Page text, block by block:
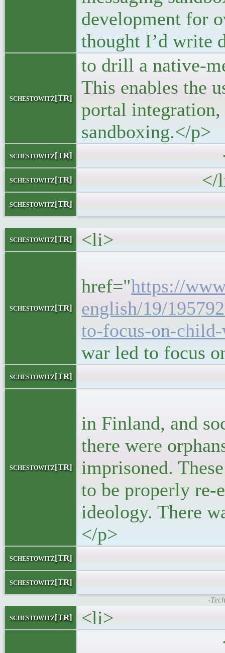
development for
thought I’d write
schestowitz[TR]
to drill a native-
This enables the
portal integration,
sandboxing.</p>
schestowitz[TR] </
schestowitz[TR] </
schestowitz[TR]
schestowitz[TR] <li>
schestowitz[TR]
href="https://
english/19/
to-focus-on-
war led to focus
schestowitz[TR]
schestowitz[TR]
in Finland, and
there were
imprisoned.
to be properly re-
ideology. There
</p>
schestowitz[TR]
schestowitz[TR]
-
schestowitz[TR] <li>